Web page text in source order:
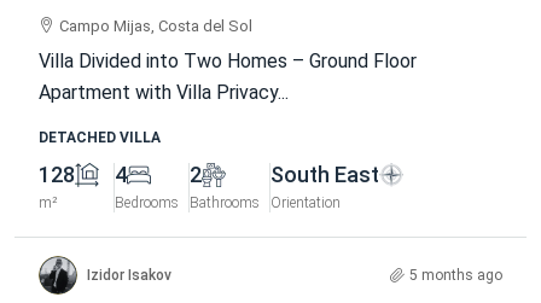
Campo Mijas, Costa del Sol
Villa Divided into Two Homes – Ground Floor
Apartment with Villa Privacy...
DETACHED VILLA
128
m²
4
Bedrooms
2
Bathrooms
South East
Orientation
Izidor Isakov 5 months ago